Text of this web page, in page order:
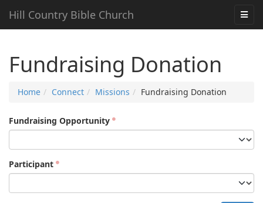
Hill Country Bible Church
Fundraising Donation
Home Connect Missions Fundraising Donation
Fundraising Opportunity
Participant